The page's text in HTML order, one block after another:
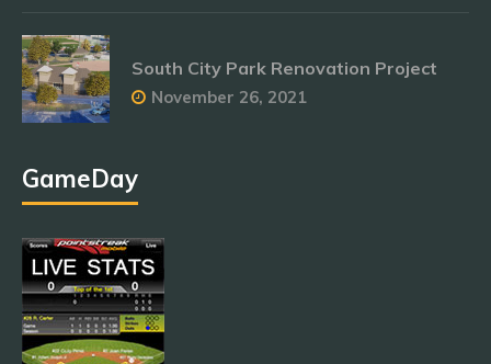
South City Park Renovation Project
November 26, 2021
GameDay